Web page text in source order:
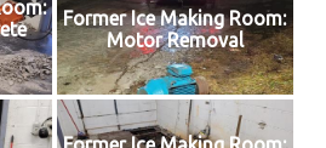
Former Ice Making Room:
Motor Removal